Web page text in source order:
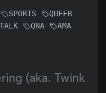
SPORTS
QUEER
TALK QNA AMA
(aka. Twink